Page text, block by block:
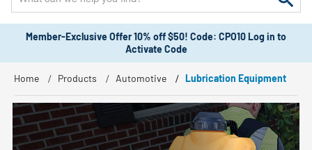
Member-Exclusive Offer 10% off $50! Code: CPO10 Log in to
Activate Code
Home Products Automotive Lubrication Equipment